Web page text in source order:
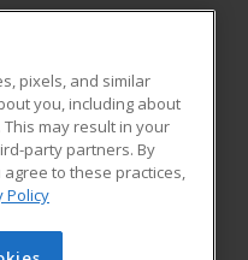
Blog
pixels, and similar
you, including about
may result in your
party partners. By
agree to these practices,
Policy